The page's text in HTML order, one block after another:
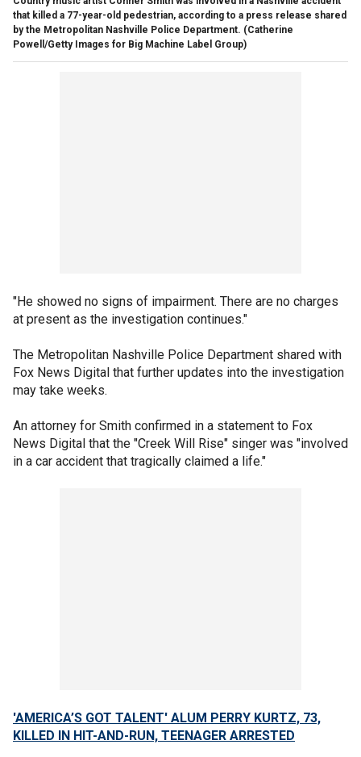
that killed a 77-year-old pedestrian, according to a press release shared
by the Metropolitan Nashville Police Department. (Catherine
Powell/Getty Images for Big Machine Label Group)
"He showed no signs of impairment. There are no charges
at present as the investigation continues."
The Metropolitan Nashville Police Department shared with
Fox News Digital that further updates into the investigation
may take weeks.
An attorney for Smith confirmed in a statement to Fox
News Digital that the "Creek Will Rise" singer was "involved
in a car accident that tragically claimed a life."
'AMERICA’S GOT TALENT' ALUM PERRY KURTZ, 73,
KILLED IN HIT-AND-RUN, TEENAGER ARRESTED